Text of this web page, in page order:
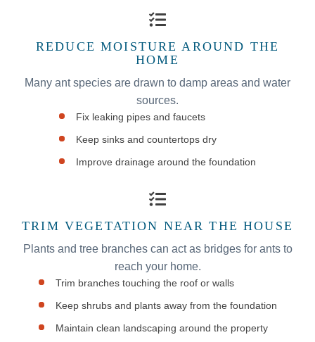
REDUCE MOISTURE AROUND THE
HOME
Many ant species are drawn to damp areas and water
sources.
Fix leaking pipes and faucets
Keep sinks and countertops dry
Improve drainage around the foundation
TRIM VEGETATION NEAR THE HOUSE
Plants and tree branches can act as bridges for ants to
reach your home.
Trim branches touching the roof or walls
Keep shrubs and plants away from the foundation
Maintain clean landscaping around the property